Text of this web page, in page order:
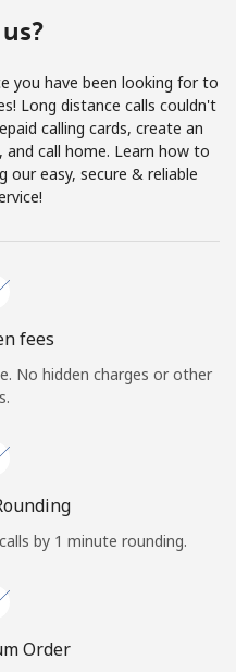
with
you have been looking for to
Long distance calls couldn't
calling cards, create an
call home. Learn how to
our easy, secure & reliable
fees
No hidden charges or other
by 1 minute rounding.
Order